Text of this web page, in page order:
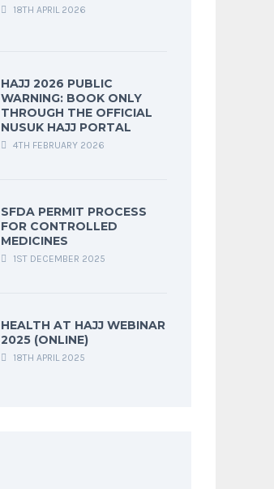
18TH APRIL 2026
HAJJ 2026 PUBLIC
WARNING: BOOK ONLY
THROUGH THE OFFICIAL
NUSUK HAJJ PORTAL
4TH FEBRUARY 2026
SFDA PERMIT PROCESS
FOR CONTROLLED
MEDICINES
1ST DECEMBER 2025
HEALTH AT HAJJ WEBINAR
2025 (ONLINE)
18TH APRIL 2025